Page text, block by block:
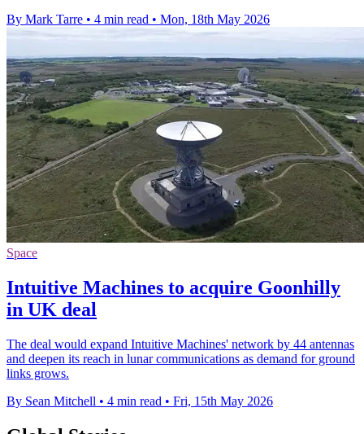
By Mark Tarre • 4 min read • Mon, 18th May 2026
Space
Intuitive Machines to acquire Goonhilly
in UK deal
The deal would expand Intuitive Machines' network by 44 antennas
and deepen its reach in lunar communications as demand for ground
links grows.
By Sean Mitchell • 4 min read • Fri, 15th May 2026